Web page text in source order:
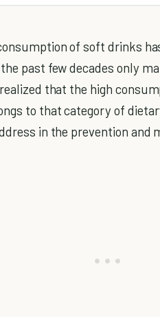
of soft drinks
past few decades only
that the high
to that category of
in the prevention and